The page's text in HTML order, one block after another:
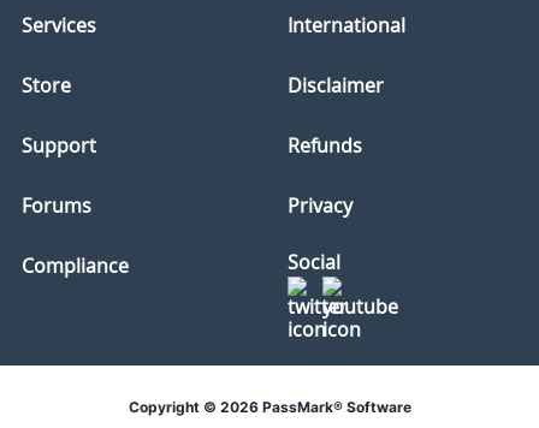
Services
Store
Support
Forums
Compliance
International
Disclaimer
Refunds
Privacy
Social
Copyright © 2026 PassMark® Software